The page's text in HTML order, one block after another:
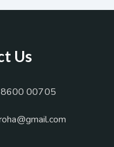
Us
00705